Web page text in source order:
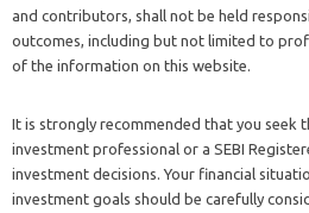
and contributors, shall not be held
outcomes, including but not limited to
of the information on this website.
It is strongly recommended that you seek
investment professional or a SEBI
investment decisions. Your financial
investment goals should be carefully